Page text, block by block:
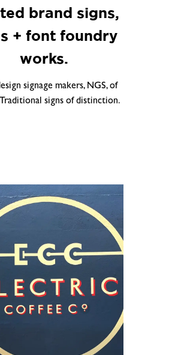
brand signs,
+ font foundry
works.
signage makers, NGS, of
signs of distinction.